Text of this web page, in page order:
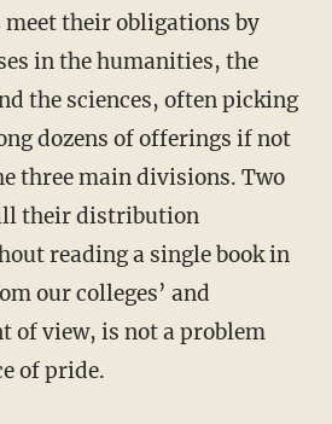
in the humanities, the
the sciences, often picking
dozens of offerings if not
three main divisions. Two
their distribution
reading a single book in
our colleges’ and
of view, is not a problem
of pride.